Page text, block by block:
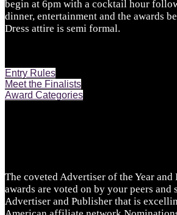
begin at 6pm with a cocktail hour
dinner, entertainment and the awards
Dress attire is semi formal.
Entry Rules
Meet the Finalists
Award Categories
The coveted Advertiser of the Year and
awards are voted on by your peers and
Advertiser and Publisher that is